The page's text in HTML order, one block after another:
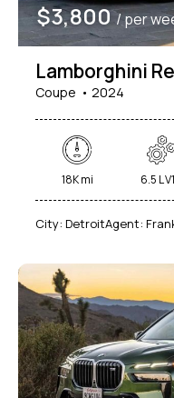
Produced
Climate control (7)
Keyless entry (6)
Navigation system (8)
Winter tires (2)
$3,800 / per
Lamborghini
Coupe 2024
18K mi 6.5 L
City: DetroitAgent: